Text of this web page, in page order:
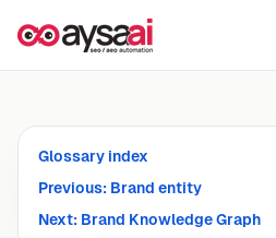
Glossary index
Previous: Brand entity
Next: Brand Knowledge Graph